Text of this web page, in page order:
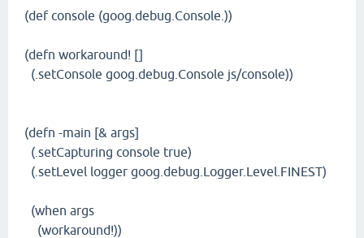
(def console (goog.debug.Console.))
(defn workaround! []
(.setConsole goog.debug.Console js/console))
(defn -main [& args]
(.setCapturing console true)
(.setLevel logger goog.debug.Logger.Level.FINEST)
(when args
(workaround!))